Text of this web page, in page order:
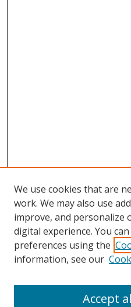
Search
We use cookies that are
work. We may also use
improve, and personalize
digital experience. You
preferences using the
information, see our
Accept